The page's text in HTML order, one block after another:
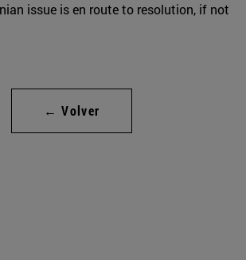
issue is en route to resolution, if not
← Volver